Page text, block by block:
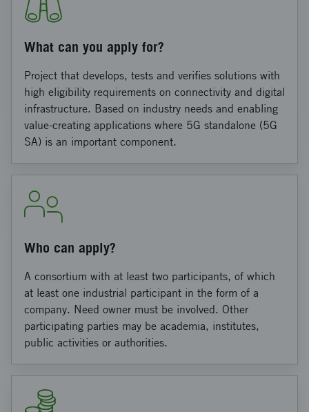
What can you apply for?
Project that develops, tests and verifies solutions with
high eligibility requirements on connectivity and digital
infrastructure. Based on industry needs and enabling
value-creating applications where 5G standalone (5G
SA) is an important component.
Who can apply?
A consortium with at least two participants, of which
at least one industrial participant in the form of a
company. Need owner must be involved. Other
participating parties may be academia, institutes,
public activities or authorities.